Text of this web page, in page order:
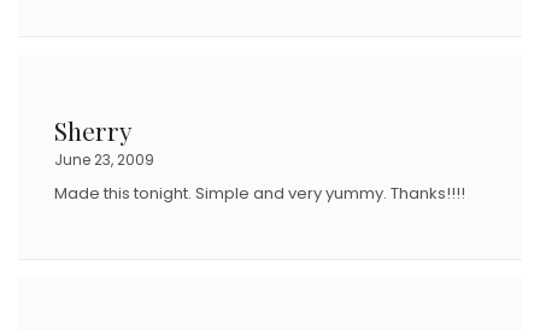
Sherry
June 23, 2009
Made this tonight. Simple and very yummy. Thanks!!!!